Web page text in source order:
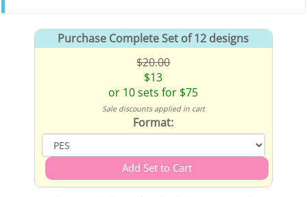
Purchase Complete Set of 12 designs
$20.00
$13
or 10 sets for $75
Sale discounts applied in cart
Format: